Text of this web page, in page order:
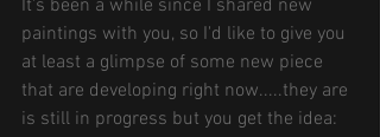
It's been a while since I shared new
paintings with you, so I'd like to give you
at least a glimpse of some new piece
that are developing right now.....they are
is still in progress but you get the idea: